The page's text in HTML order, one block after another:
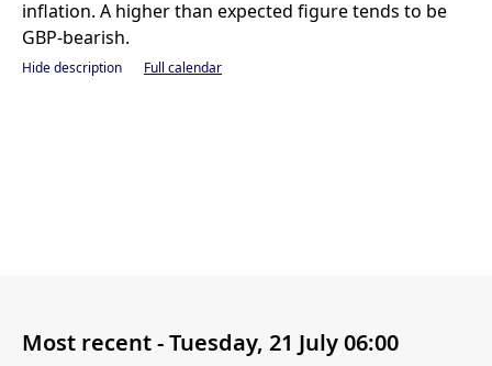
inflation. A higher than expected figure tends to be
GBP-bearish.
Hide description Full calendar
Most recent -Tuesday, 21 July 06:00